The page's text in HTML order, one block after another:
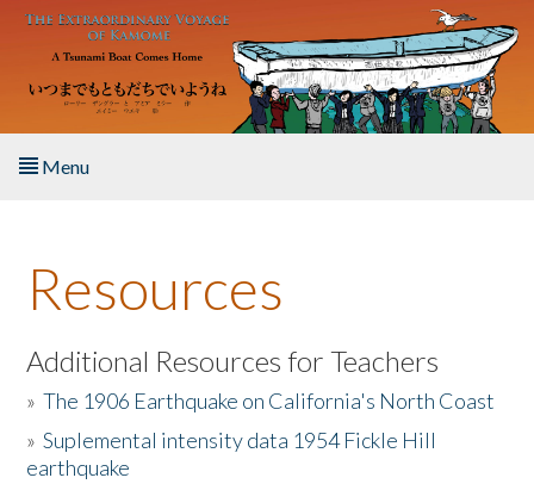
Skip to main content
Menu
About the Book
Listen to the Book
Activities
The Story & Student Exchange
Resources
Additional Resources for Teachers
»The 1906 Earthquake on California's North Coast
»Suplemental intensity data 1954 Fickle Hill
earthquake